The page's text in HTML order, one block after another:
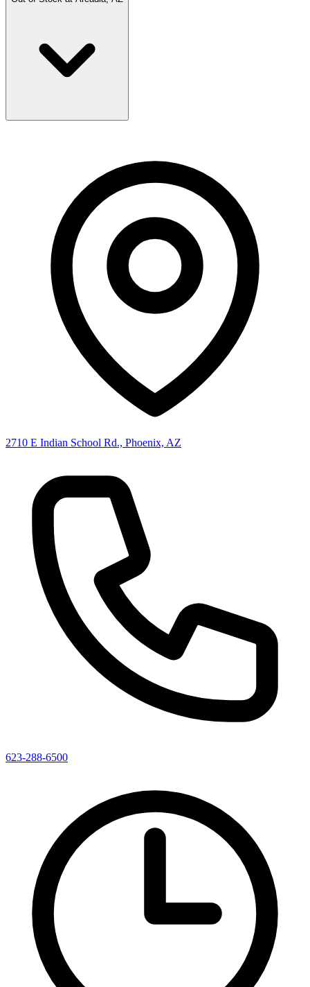
2710 E Indian School Rd., Phoenix, AZ
623-288-6500